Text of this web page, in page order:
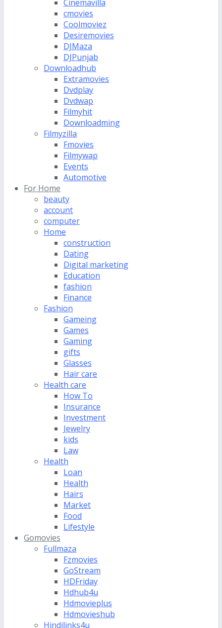
Cinemavilla
cmovies
Coolmoviez
Desiremovies
DJMaza
DJPunjab
Downloadhub
Extramovies
Dvdplay
Dvdwap
Filmyhit
Downloadming
Filmyzilla
Fmovies
Filmywap
Events
Automotive
For Home
beauty
account
computer
Home
construction
Dating
Digital marketing
Education
fashion
Finance
Fashion
Gameing
Games
Gaming
gifts
Glasses
Hair care
Health care
How To
Insurance
Investment
Jewelry
kids
Law
Health
Loan
Health
Hairs
Market
Food
Lifestyle
Gomovies
Fullmaza
Fzmovies
GoStream
HDFriday
Hdhub4u
Hdmovieplus
Hdmovieshub
Hindilinks4u